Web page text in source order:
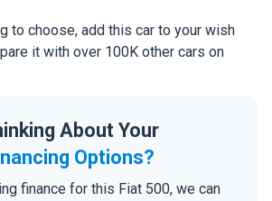
to choose, add this car to your wish
it with over 100K other cars on
About Your
Options?
finance for this Fiat 500, we can